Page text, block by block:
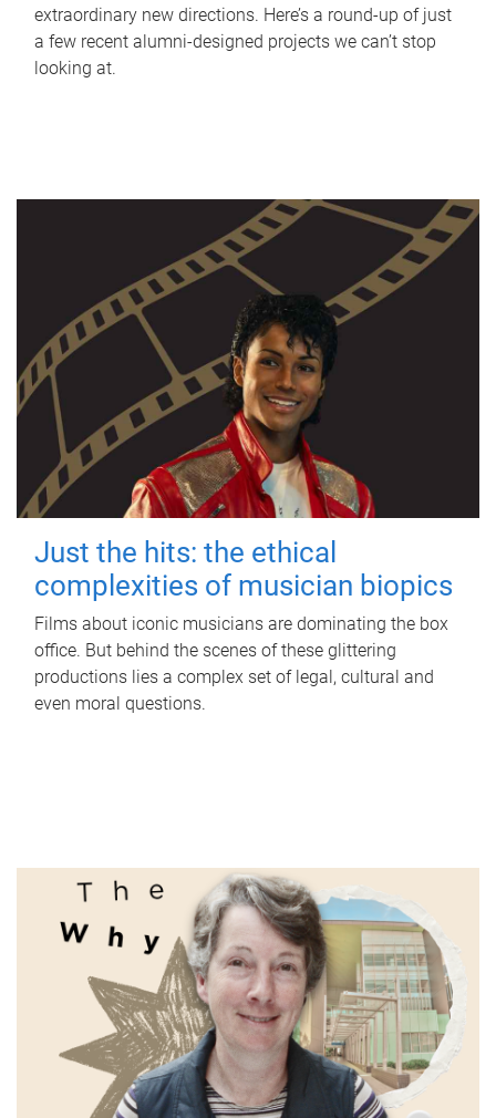
extraordinary new directions. Here’s a round-up of just
a few recent alumni-designed projects we can’t stop
looking at.
Just the hits: the ethical
complexities of musician biopics
Films about iconic musicians are dominating the box
office. But behind the scenes of these glittering
productions lies a complex set of legal, cultural and
even moral questions.